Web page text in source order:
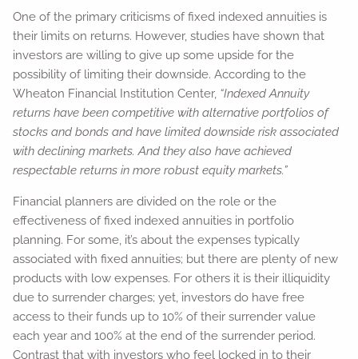
One of the primary criticisms of fixed indexed annuities is
their limits on returns. However, studies have shown that
investors are willing to give up some upside for the
possibility of limiting their downside. According to the
Wheaton Financial Institution Center, “Indexed Annuity
returns have been competitive with alternative portfolios of
stocks and bonds and have limited downside risk associated
with declining markets. And they also have achieved
respectable returns in more robust equity markets.”
Financial planners are divided on the role or the
effectiveness of fixed indexed annuities in portfolio
planning. For some, it’s about the expenses typically
associated with fixed annuities; but there are plenty of new
products with low expenses. For others it is their illiquidity
due to surrender charges; yet, investors do have free
access to their funds up to 10% of their surrender value
each year and 100% at the end of the surrender period.
Contrast that with investors who feel locked in to their